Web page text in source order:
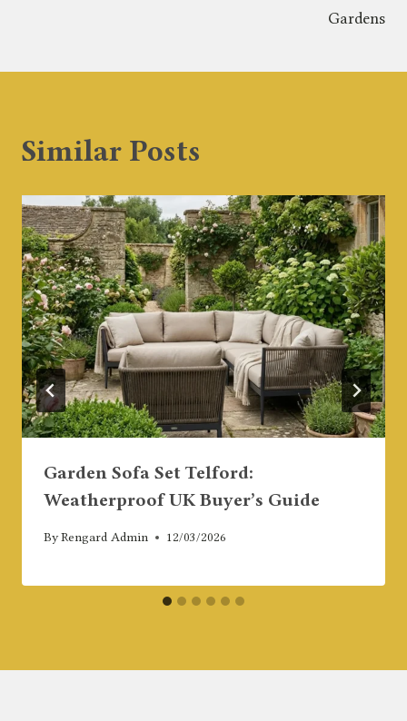
Gardens
Similar Posts
Garden Sofa Set Telford:
Weatherproof UK Buyer’s Guide
ByRengard Admin 12/03/2026